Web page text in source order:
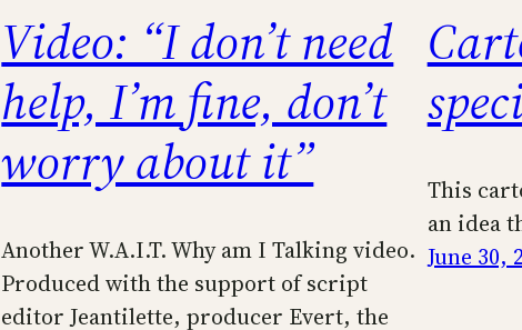
Video: “I don’t need
help, I’m fine, don’t
worry about it”
Another W.A.I.T. Why am I Talking video.
Produced with the support of script
editor Jeantilette, producer Evert, the
This
an idea
June 30,